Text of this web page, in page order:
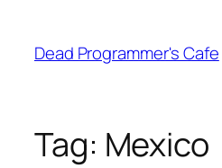
content
Dead Programmer's Cafe
Tag: Mexico